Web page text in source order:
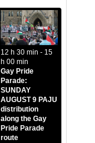
12 h 30 min - 15
h 00 min
Gay Pride
Parade:
SUNDAY
AUGUST 9 PAJU
distribution
along the Gay
Pride Parade
route